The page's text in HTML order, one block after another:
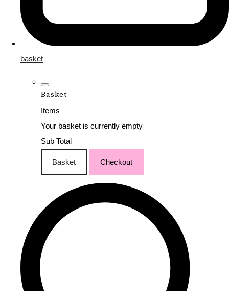
basket
Basket
Items
Your basket is currently empty
Sub Total
Basket Checkout